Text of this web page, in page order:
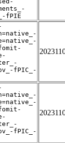
fPIE
fPIC_-
fPIC_-